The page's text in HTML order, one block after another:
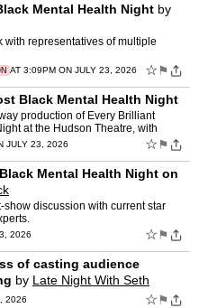
Mental Health Night by
representatives of multiple
AT 3:09PM ON JULY 23, 2026 ☆ ⚑
Black Mental Health Night
production of Every Brilliant
at the Hudson Theatre, with
Yo…
JULY 23, 2026 ☆ ⚑
Mental Health Night on
discussion with current star
2026 ☆ ⚑
of casting audience
by Late Night With Seth
2026 ☆ ⚑